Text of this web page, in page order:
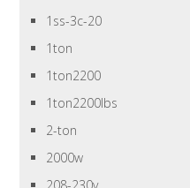
1ss-3c-20
1ton
1ton2200
1ton2200lbs
2-ton
2000w